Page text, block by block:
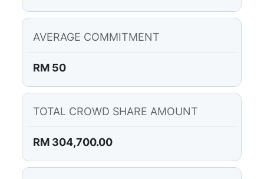
AVERAGE COMMITMENT
RM 50
TOTAL CROWD SHARE AMOUNT
RM 304,700.00